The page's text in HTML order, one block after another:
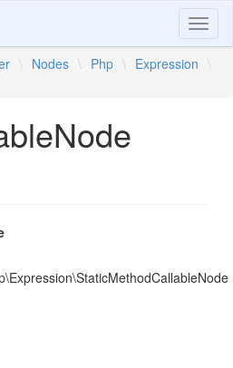
\ Nodes \ Php \ Expression \